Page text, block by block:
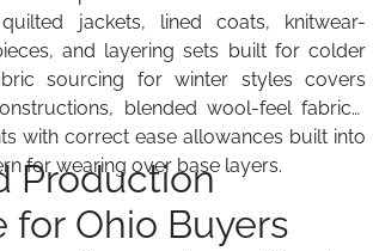
jackets, lined coats, knitwear-
and layering sets built for colder
sourcing for winter styles covers
blended wool-feel fabrics,
with correct ease allowances built into
for wearing over base layers.
Production
for Ohio Buyers